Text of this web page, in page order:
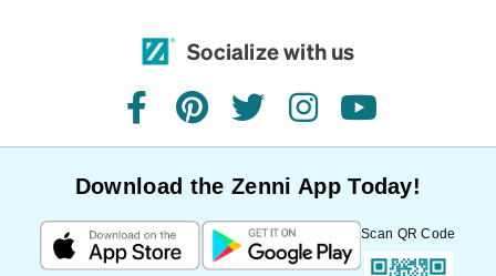
Socialize with us
facebookpinteresttwitterinstagramyoutube
Download the Zenni App Today!
Scan QR Code